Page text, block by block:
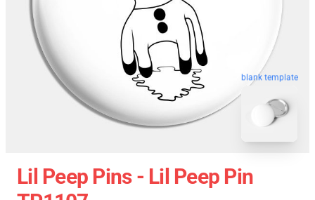
blank template
Lil Peep Pins - Lil Peep Pin